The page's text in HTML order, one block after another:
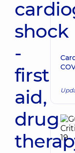
shock
-
first
aid,
drug